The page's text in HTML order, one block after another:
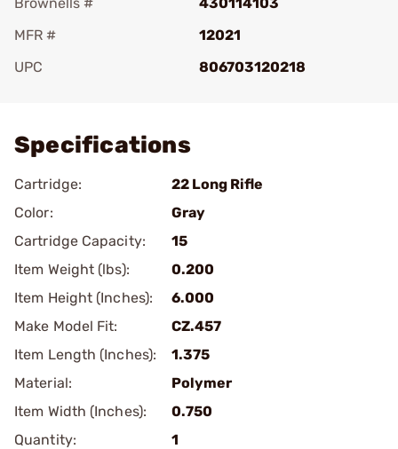
MFR #
12021
UPC
806703120218
Specifications
Cartridge:
22 Long Rifle
Color:
Gray
Cartridge Capacity:
15
Item Weight (lbs):
0.200
Item Height (Inches):
6.000
Make Model Fit:
CZ.457
Item Length (Inches):
1.375
Material:
Polymer
Item Width (Inches):
0.750
Quantity:
1